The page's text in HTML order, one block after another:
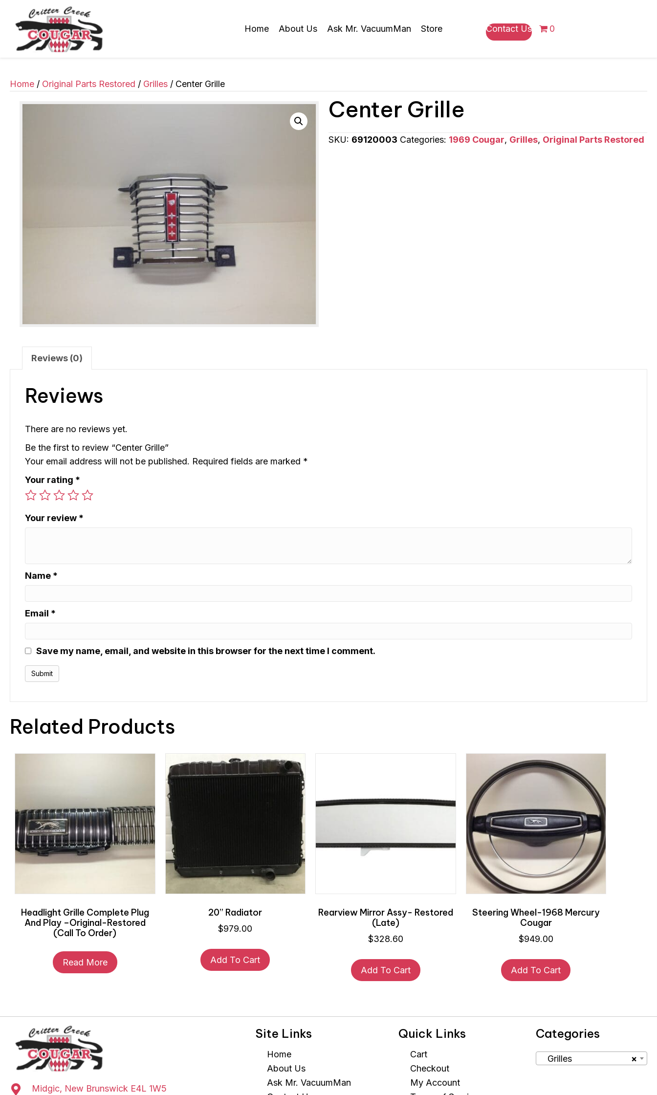
Home About Us Ask Mr. VacuumMan Store Contact Us 0
Home / Original Parts Restored / Grilles / Center Grille
Center Grille
SKU: 69120003 Categories: 1969 Cougar, Grilles, Original Parts Restored
Reviews (0)
Reviews
There are no reviews yet.
Be the first to review “Center Grille”
Your email address will not be published. Required fields are marked *
Your rating *
Your review *
Name *
Email *
Save my name, email, and website in this browser for the next time I comment.
Related Products
Headlight Grille Complete Plug
And Play –Original-Restored
(Call To Order)
Read More
20” Radiator
$979.00
Add To Cart
Rearview Mirror Assy- Restored
(Late)
$328.60
Add To Cart
Steering Wheel-1968 Mercury
Cougar
$949.00
Add To Cart
Midgic, New Brunswick E4L 1W5
Site Links
Home
About Us
Ask Mr. VacuumMan
Quick Links
Cart
Checkout
My Account
Categories
×
Grilles